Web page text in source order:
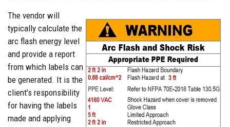
The vendor will
typically calculate the
arc flash energy level
and provide a report
from which labels can
be generated. It is the
client’s responsibility
for having the labels
made and applying